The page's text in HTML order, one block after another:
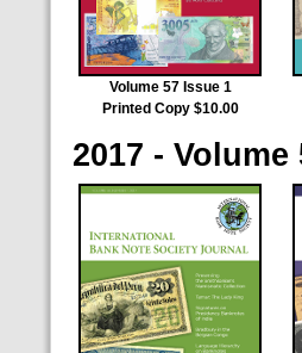
Volume 57 Issue 1
Printed Copy $10.00
2017 -